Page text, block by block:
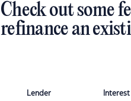
Check out some
refinance an
Lender